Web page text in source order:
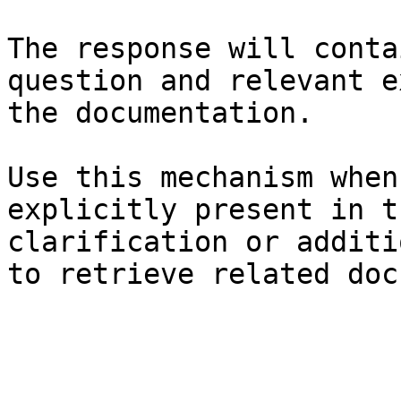
The response will
question and relevant
the documentation.
Use this mechanism
explicitly present in
clarification or